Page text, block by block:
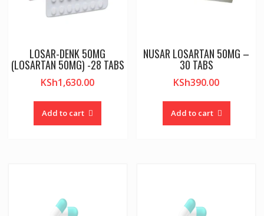
LOSAR-DENK 50MG
(LOSARTAN 50MG) -28 TABS
KSh1,630.00
Add to cart
NUSAR LOSARTAN 50MG –
30 TABS
KSh390.00
Add to cart